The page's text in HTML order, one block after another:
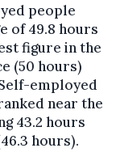
people
of 49.8 hours
figure in the
(50 hours)
employed
near the
43.2 hours
hours).